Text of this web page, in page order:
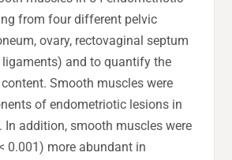
from four different pelvic
ovary, rectovaginal septum
and to quantify the
Smooth muscles were
of endometriotic lesions in
In addition, smooth muscles were
0.001) more abundant in